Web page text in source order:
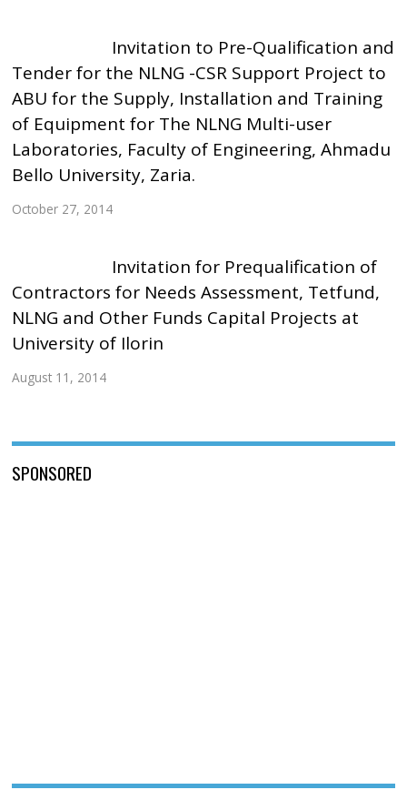
Invitation to Pre-Qualification and
Tender for the NLNG -CSR Support Project to
ABU for the Supply, Installation and Training
of Equipment for The NLNG Multi-user
Laboratories, Faculty of Engineering, Ahmadu
Bello University, Zaria.
October 27, 2014
Invitation for Prequalification of
Contractors for Needs Assessment, Tetfund,
NLNG and Other Funds Capital Projects at
University of Ilorin
August 11, 2014
SPONSORED